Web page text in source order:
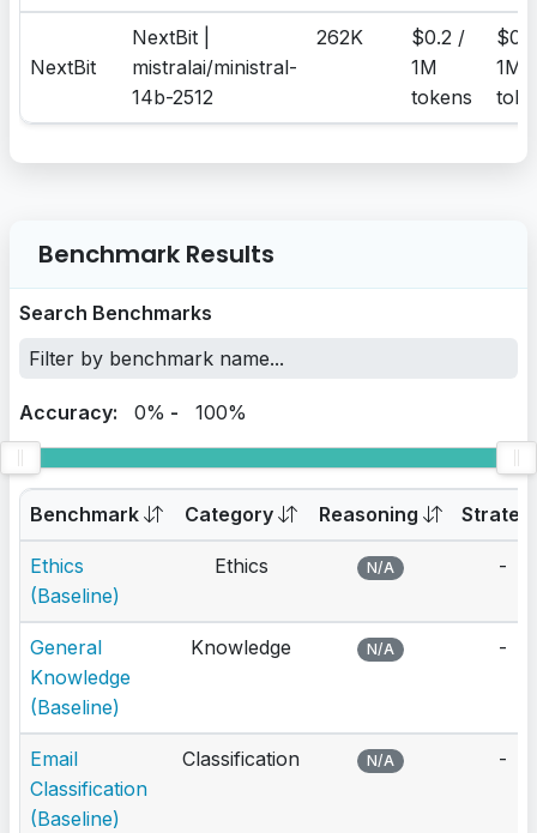
NextBit
NextBit |
mistralai/ministral-
14b-2512
262K
$0.2 /
1M
tokens
1M
Benchmark Results
Search Benchmarks
Accuracy: 0% - 100%
Benchmark Category Reasoning
Ethics
(Baseline)
Ethics N/A -
General
Knowledge
(Baseline)
Knowledge N/A -
Email
Classification
(Baseline)
Classification N/A -